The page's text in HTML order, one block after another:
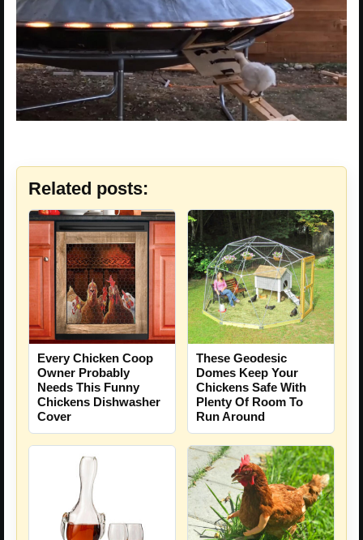
Related posts:
Every Chicken Coop
Owner Probably
Needs This Funny
Chickens Dishwasher
Cover
These Geodesic
Domes Keep Your
Chickens Safe With
Plenty Of Room To
Run Around